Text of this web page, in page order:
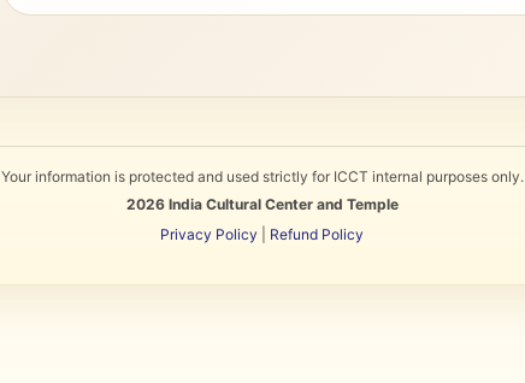
Your information is protected and used strictly for ICCT internal purposes only.
2026 India Cultural Center and Temple
Privacy Policy
Refund Policy